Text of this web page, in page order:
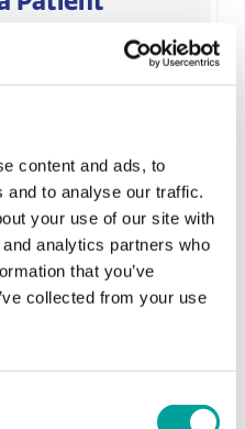
content and ads, to
and to analyse our traffic.
your use of our site with
analytics partners who
that you’ve
collected from your use
that everyone in our
get high-quality,
610-988-4838 for